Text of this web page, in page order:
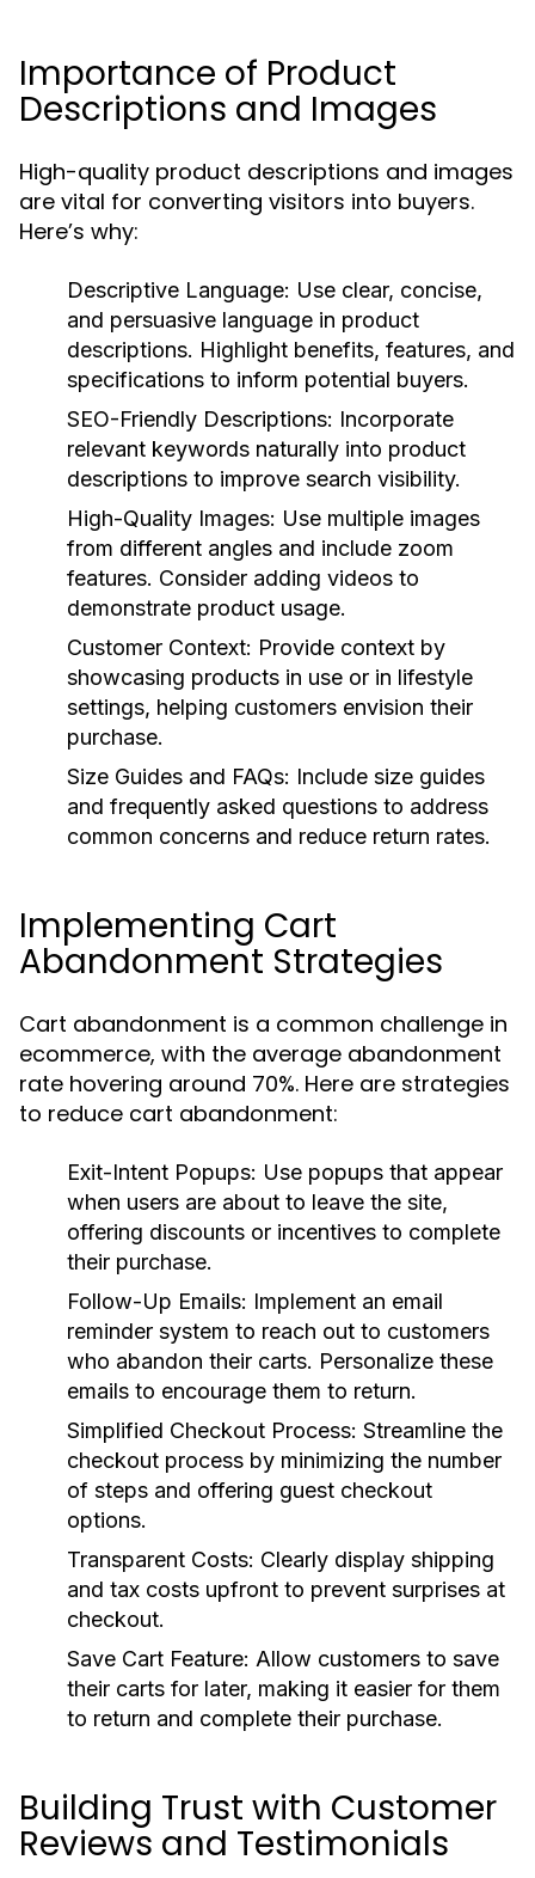
Importance of Product
Descriptions and Images
High-quality product descriptions and images
are vital for converting visitors into buyers.
Here’s why:
Descriptive Language: Use clear, concise,
and persuasive language in product
descriptions. Highlight benefits, features, and
specifications to inform potential buyers.
SEO-Friendly Descriptions: Incorporate
relevant keywords naturally into product
descriptions to improve search visibility.
High-Quality Images: Use multiple images
from different angles and include zoom
features. Consider adding videos to
demonstrate product usage.
Customer Context: Provide context by
showcasing products in use or in lifestyle
settings, helping customers envision their
purchase.
Size Guides and FAQs: Include size guides
and frequently asked questions to address
common concerns and reduce return rates.
Implementing Cart
Abandonment Strategies
Cart abandonment is a common challenge in
ecommerce, with the average abandonment
rate hovering around 70%. Here are strategies
to reduce cart abandonment:
Exit-Intent Popups: Use popups that appear
when users are about to leave the site,
offering discounts or incentives to complete
their purchase.
Follow-Up Emails: Implement an email
reminder system to reach out to customers
who abandon their carts. Personalize these
emails to encourage them to return.
Simplified Checkout Process: Streamline the
checkout process by minimizing the number
of steps and offering guest checkout
options.
Transparent Costs: Clearly display shipping
and tax costs upfront to prevent surprises at
checkout.
Save Cart Feature: Allow customers to save
their carts for later, making it easier for them
to return and complete their purchase.
Building Trust with Customer
Reviews and Testimonials